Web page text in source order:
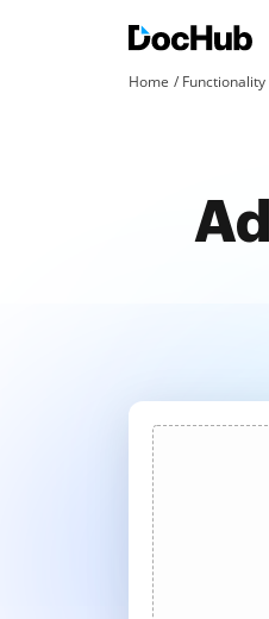
Home Functionality